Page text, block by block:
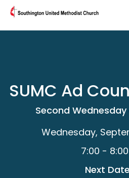
SUMC Ad
Second
Wednesday,
7:00 -
Next Date